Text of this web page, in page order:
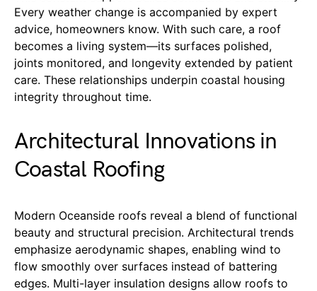
Every weather change is accompanied by expert
advice, homeowners know. With such care, a roof
becomes a living system—its surfaces polished,
joints monitored, and longevity extended by patient
care. These relationships underpin coastal housing
integrity throughout time.
Architectural Innovations in
Coastal Roofing
Modern Oceanside roofs reveal a blend of functional
beauty and structural precision. Architectural trends
emphasize aerodynamic shapes, enabling wind to
flow smoothly over surfaces instead of battering
edges. Multi-layer insulation designs allow roofs to